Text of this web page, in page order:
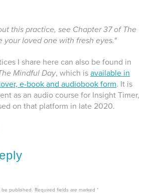
this practice, see Chapter 37 of The
your loved one with fresh eyes."
I share here can also be found in
Mindful Day, which is available in
e-book and audiobook form. It is
as an audio course for Insight Timer,
on that platform in late 2020.
be published. Required fields are marked *